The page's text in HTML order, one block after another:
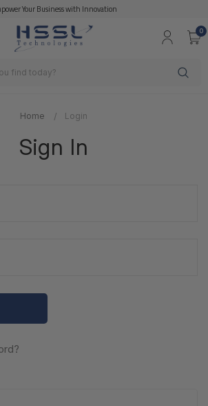
Your Business with Innovation
0
Home Login
Sign In